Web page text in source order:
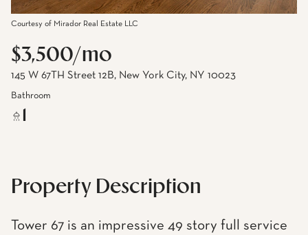
Courtesy of Mirador Real Estate LLC
$3,500/mo
145 W 67TH Street 12B, New York City, NY 10023
Bathroom
Property Description
Tower 67 is an impressive 49 story full service